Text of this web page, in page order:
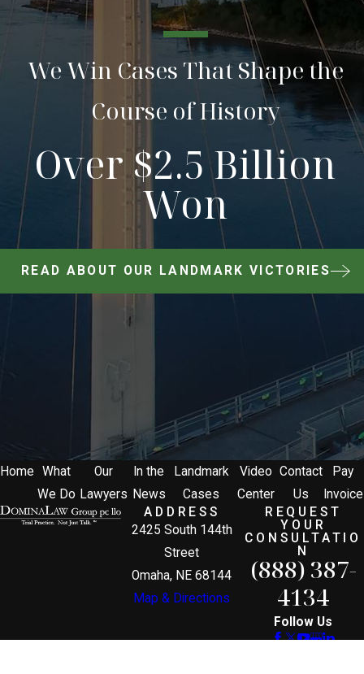
We Win Cases That Shape the
Course of History
Over $2.5 Billion
Won
READ ABOUT OUR LANDMARK VICTORIES
Home
What
We Do
Our
Lawyers
In the
News
Landmark
Cases
Video
Center
Contact
Us
Pay
Invoice
ADDRESS
2425 South 144th
Street
Omaha, NE 68144
Map & Directions
REQUEST
YOUR
CONSULTATIO
N
(888) 387-
4134
Follow Us